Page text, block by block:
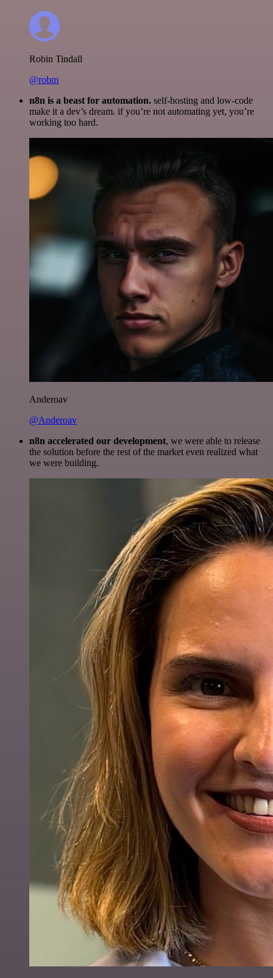
Robin Tindall
@robm
n8n is a beast for automation. self-hosting and low-code
make it a dev’s dream. if you’re not automating yet, you’re
working too hard.
Anderoav
@Anderoav
n8n accelerated our development, we were able to release
the solution before the rest of the market even realized what
we were building.